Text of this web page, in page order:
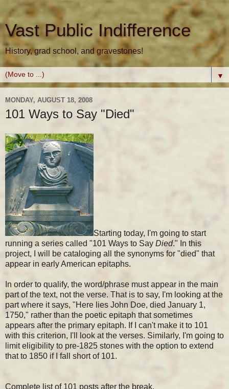
Vast Public Indifference
History, grad school, and gravestones!
▼
MONDAY, AUGUST 18, 2008
101 Ways to Say "Died"
Starting today, I'm going to start
running a series called "101 Ways to Say Died." In this
project, I will be cataloging all the synonyms for "died" that
appear in early American epitaphs.
In order to qualify, the word/phrase must appear in the main
part of the text, not the verse. That is to say, I'm looking at the
part where it says, "Here lies John Doe, died January 1,
1750," rather than the poetic epitaph that sometimes
appears after the primary epitaph. If I can't make it to 101
with this criterion, I'll look at the verses. Similarly, I'm going to
limit eligibility to pre-1825 stones with the option to extend
that to 1850 if I fall short of 101.
Complete list of 101 posts after the break.